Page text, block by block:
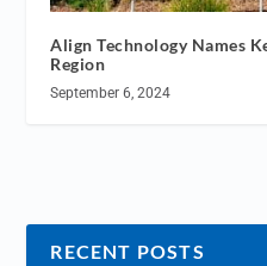
Align Technology Names
Region
September 6, 2024
RECENT POSTS